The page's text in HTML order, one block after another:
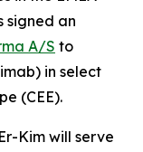
signed an
A/S to
in select
(CEE).
Kim will serve